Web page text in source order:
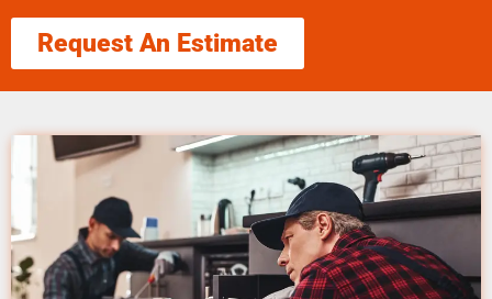
Request An Estimate